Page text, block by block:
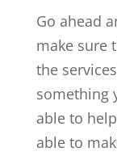
Go ahead
make sure
the
something
able to
able to